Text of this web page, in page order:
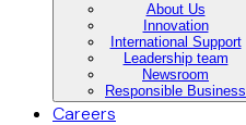
About Us
Innovation
International Support
Leadership team
Newsroom
Responsible Business
Careers